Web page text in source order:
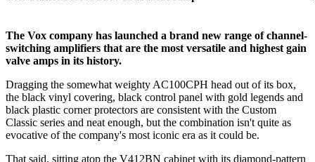
The Vox company has launched a brand new range of channel-
switching amplifiers that are the most versatile and highest gain
valve amps in its history.
Dragging the somewhat weighty AC100CPH head out of its box,
the black vinyl covering, black control panel with gold legends and
black plastic corner protectors are consistent with the Custom
Classic series and neat enough, but the combination isn't quite as
evocative of the company's most iconic era as it could be.
That said, sitting atop the V412BN cabinet with its diamond-pattern